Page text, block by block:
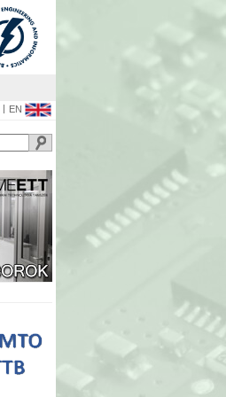
| EN